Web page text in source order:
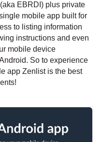
EBRDI) plus private
mobile app built for
to listing information
instructions and even
mobile device
So to experience
app Zenlist is the best